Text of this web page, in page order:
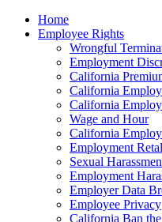
note:
This
accessibility
Home
Employee Rights
Wrongful
Employment
California
California
California
Wage and Hour
California
Employment
Sexual
Employment
Employer Data
Employee Privacy
California Ban